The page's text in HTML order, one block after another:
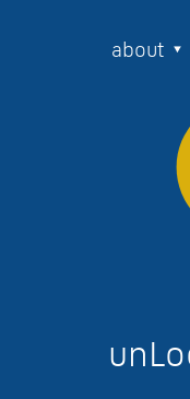
about